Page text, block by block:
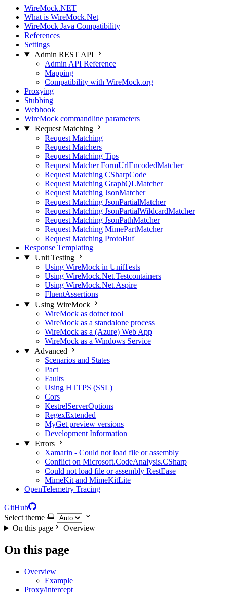
WireMock.NET
What is WireMock.Net
WireMock Java Compatibility
References
Settings
Admin REST API
Admin API Reference
Mapping
Compatibility with WireMock.org
Proxying
Stubbing
Webhook
WireMock commandline parameters
Request Matching
Request Matching
Request Matchers
Request Matching Tips
Request Matcher FormUrlEncodedMatcher
Request Matching CSharpCode
Request Matching GraphQLMatcher
Request Matching JsonMatcher
Request Matching JsonPartialMatcher
Request Matching JsonPartialWildcardMatcher
Request Matching JsonPathMatcher
Request Matching MimePartMatcher
Request Matching ProtoBuf
Response Templating
Unit Testing
Using WireMock in UnitTests
Using WireMock.Net.Testcontainers
Using WireMock.Net.Aspire
FluentAssertions
Using WireMock
WireMock as dotnet tool
WireMock as a standalone process
WireMock as a (Azure) Web App
WireMock as a Windows Service
Advanced
Scenarios and States
Pact
Faults
Using HTTPS (SSL)
Cors
KestrelServerOptions
RegexExtended
MyGet preview versions
Development Information
Errors
Xamarin - Could not load file or assembly
Conflict on Microsoft.CodeAnalysis.CSharp
Could not load file or assembly RestEase
MimeKit and MimeKitLite
OpenTelemetry Tracing
GitHub
Select theme
On this page
Overview
On this page
Overview
Example
Proxy/intercept